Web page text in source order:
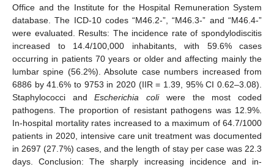
Office and the Institute for the Hospital Remuneration System
database. The ICD-10 codes “M46.2-”, “M46.3-” and “M46.4-”
were evaluated. Results: The incidence rate of spondylodiscitis
increased to 14.4/100,000 inhabitants, with 59.6% cases
occurring in patients 70 years or older and affecting mainly the
lumbar spine (56.2%). Absolute case numbers increased from
6886 by 41.6% to 9753 in 2020 (IIR = 1.39, 95% CI 0.62–3.08).
Staphylococci andEscherichia coliwere the most coded
pathogens. The proportion of resistant pathogens was 12.9%.
In-hospital mortality rates increased to a maximum of 64.7/1000
patients in 2020, intensive care unit treatment was documented
in 2697 (27.7%) cases, and the length of stay per case was 22.3
days. Conclusion: The sharply increasing incidence and in-